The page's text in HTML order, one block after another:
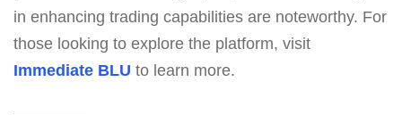
in enhancing trading capabilities are noteworthy. For
those looking to explore the platform, visit
Immediate BLU to learn more.